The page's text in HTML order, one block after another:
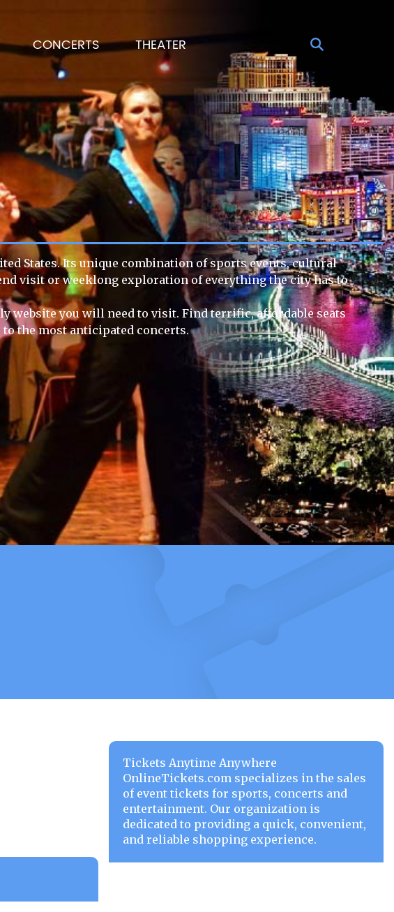
CONCERTS THEATER
States. Its unique combination of sports events, cultural
visit or weeklong exploration of everything the city has to
website you will need to visit. Find terrific, affordable seats
the most anticipated concerts.
Tickets Anytime Anywhere
OnlineTickets.com specializes in the sales
of event tickets for sports, concerts and
entertainment. Our organization is
dedicated to providing a quick, convenient,
and reliable shopping experience.